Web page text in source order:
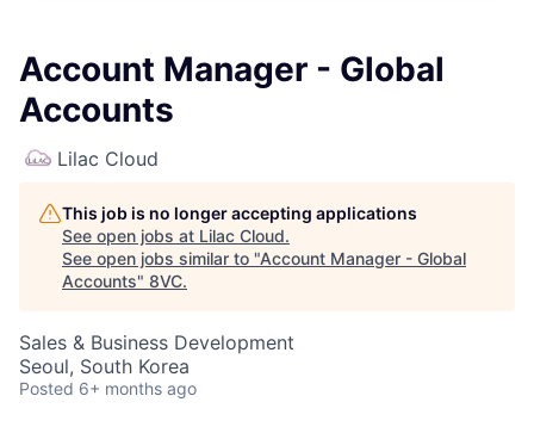
Account Manager - Global
Accounts
Lilac Cloud
This job is no longer accepting applications
See open jobs at Lilac Cloud.
See open jobs similar to "Account Manager - Global
Accounts" 8VC.
Sales & Business Development
Seoul, South Korea
Posted 6+ months ago